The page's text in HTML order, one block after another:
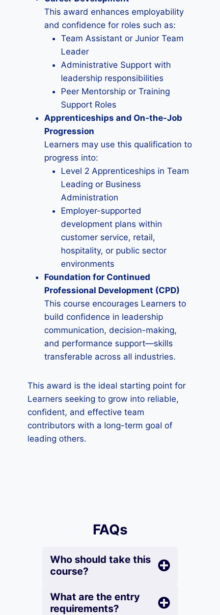
This award enhances employability
and confidence for roles such as:
Team Assistant or Junior Team
Leader
Administrative Support with
leadership responsibilities
Peer Mentorship or Training
Support Roles
Apprenticeships and On-the-Job
Progression
Learners may use this qualification to
progress into:
Level 2 Apprenticeships in Team
Leading or Business
Administration
Employer-supported
development plans within
customer service, retail,
hospitality, or public sector
environments
Foundation for Continued
Professional Development (CPD)
This course encourages Learners to
build confidence in leadership
communication, decision-making,
and performance support—skills
transferable across all industries.
This award is the ideal starting point for
Learners seeking to grow into reliable,
confident, and effective team
contributors with a long-term goal of
leading others.
FAQs
Who should take this
course?
What are the entry
requirements?